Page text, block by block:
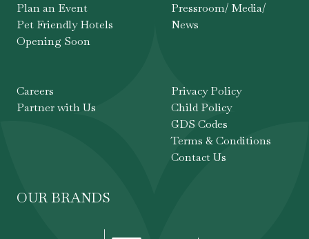
Plan an Event
Pet Friendly Hotels
Opening Soon
Pressroom/ Media/
News
Careers
Partner with Us
Privacy Policy
Child Policy
GDS Codes
Terms & Conditions
Contact Us
OUR BRANDS